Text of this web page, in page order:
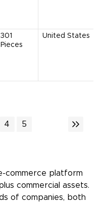
301
Pieces
United States
4 5
commerce platform
commercial assets.
of companies, both